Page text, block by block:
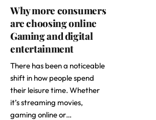
Why more consumers
are choosing online
Gaming and digital
entertainment
There has been a noticeable
shift in how people spend
their leisure time. Whether
it’s streaming movies,
gaming online or…